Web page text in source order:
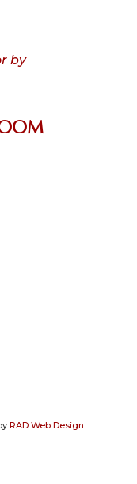
by
RAD Web Design